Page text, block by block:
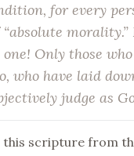
for every
morality.”
Only those
who have laid
judge as
this scripture from